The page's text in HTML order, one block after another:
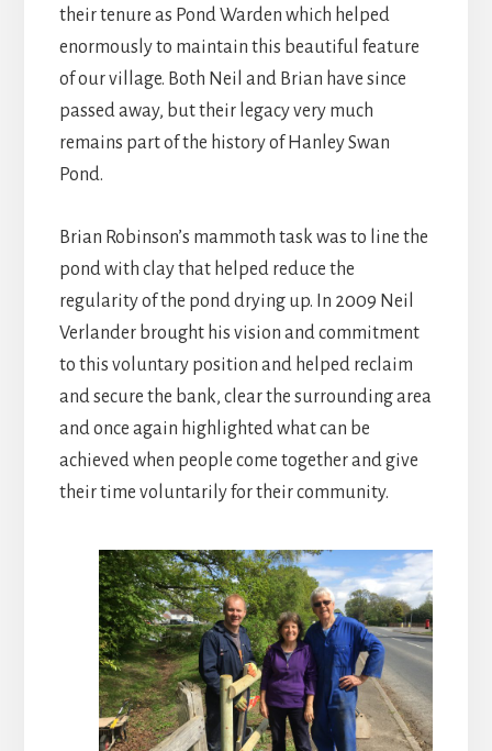
their tenure as Pond Warden which helped
enormously to maintain this beautiful feature
of our village. Both Neil and Brian have since
passed away, but their legacy very much
remains part of the history of Hanley Swan
Pond.
Brian Robinson’s mammoth task was to line the
pond with clay that helped reduce the
regularity of the pond drying up. In 2009 Neil
Verlander brought his vision and commitment
to this voluntary position and helped reclaim
and secure the bank, clear the surrounding area
and once again highlighted what can be
achieved when people come together and give
their time voluntarily for their community.